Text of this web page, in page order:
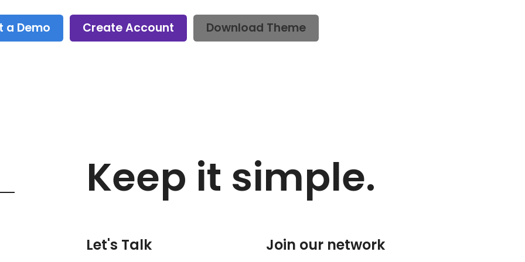
a Demo Create Account Download Theme
Keep it simple.
Let's Talk Join our network